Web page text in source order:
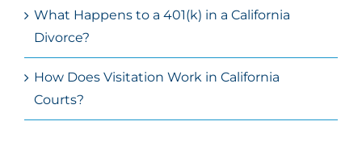
What Happens to a 401(k) in a California
Divorce?
How Does Visitation Work in California
Courts?